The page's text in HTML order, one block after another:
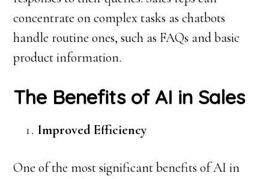
concentrate on complex tasks as chatbots
handle routine ones, such as FAQs and basic
product information.
The Benefits of AI in Sales
Improved Efficiency
One of the most significant benefits of AI in